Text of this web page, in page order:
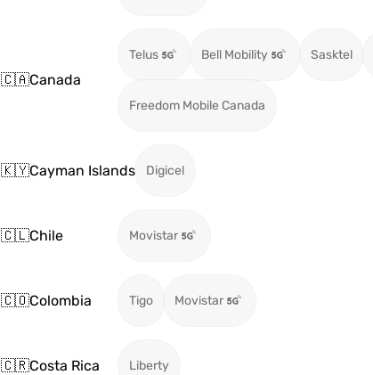
🇨🇦Canada
Telus Bell Mobility Sasktel
Freedom Mobile Canada
🇰🇾Cayman Islands Digicel
🇨🇱Chile Movistar
🇨🇴Colombia Tigo Movistar
🇨🇷Costa Rica Liberty